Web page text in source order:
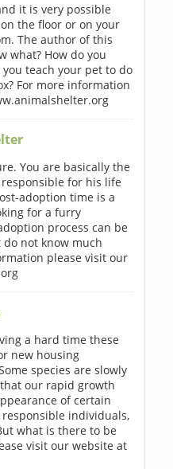
it is very possible
the floor or on your
The author of this
what? How do you
teach your pet to do
For more information
You are basically the
for his life
adoption time is a
for a furry
process can be
not know much
please visit our
a hard time these
new housing
species are slowly
our rapid growth
of certain
individuals,
what is there to be
visit our website at